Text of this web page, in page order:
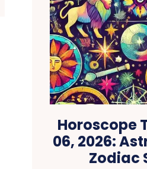
Horoscope
06, 2026:
Zodiac